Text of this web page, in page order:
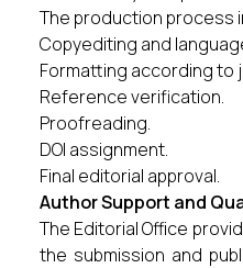
The production process
Copyediting and
Formatting according to
Reference verification.
Proofreading.
DOI assignment.
Final editorial approval.
Author Support and
The Editorial Office
the submission and